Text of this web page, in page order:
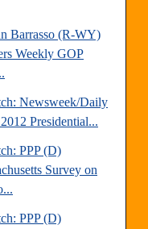
Barrasso (R-WY)
Weekly GOP
Newsweek/Daily
Presidential...
PPP (D)
Survey on
PPP (D)